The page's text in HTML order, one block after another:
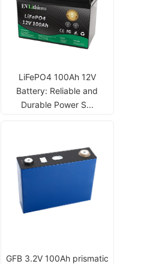
LiFePO4 100Ah 12V
Battery: Reliable and
Durable Power S...
GFB 3.2V 100Ah prismatic